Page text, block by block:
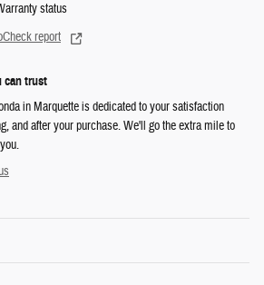
status
report
can trust
in Marquette is dedicated to your satisfaction
and after your purchase. We'll go the extra mile to